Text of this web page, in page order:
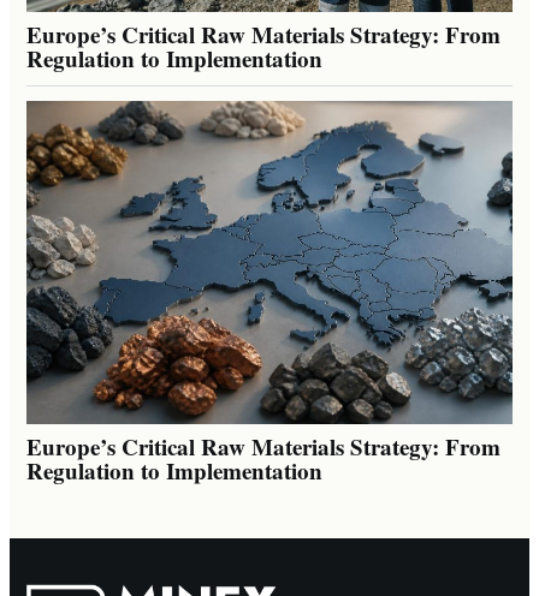
Europe’s Critical Raw Materials Strategy: From
Regulation to Implementation
Europe’s Critical Raw Materials Strategy: From
Regulation to Implementation